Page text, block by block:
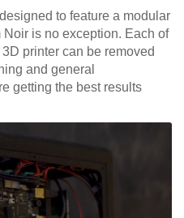
to feature a modular
is no exception. Each of
printer can be removed
and general
getting the best results